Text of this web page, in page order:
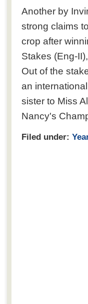
Another by
strong claims
crop after
Stakes (Eng-
Out of the
an
sister to Miss
Nancy's
Filed under: